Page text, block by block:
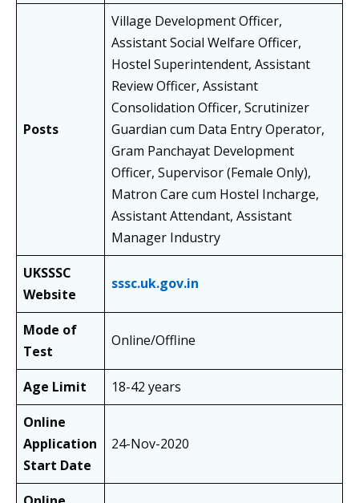
Posts
Village Development Officer,
Assistant Social Welfare Officer,
Hostel Superintendent, Assistant
Review Officer, Assistant
Consolidation Officer, Scrutinizer
Guardian cum Data Entry Operator,
Gram Panchayat Development
Officer, Supervisor (Female Only),
Matron Care cum Hostel Incharge,
Assistant Attendant, Assistant
Manager Industry
UKSSSC
Website
sssc.uk.gov.in
Mode of
Test
Online/Offline
Age Limit
18-42 years
Online
Application
Start Date
24-Nov-2020